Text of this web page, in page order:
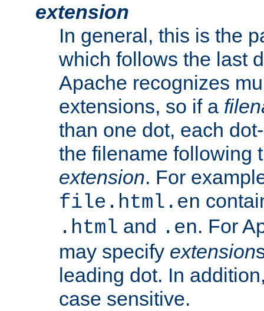
extension
In general, this is the
which follows the last
Apache recognizes
extensions, so if a
than one dot, each
the filename following
extension. For
file.html.en
.html and .en. For
may specify extension
leading dot. In
case sensitive.